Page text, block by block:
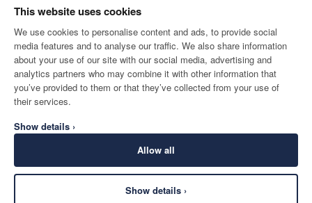
This website uses cookies
We use cookies to personalise content and ads, to provide social
media features and to analyse our traffic. We also share information
about your use of our site with our social media, advertising and
analytics partners who may combine it with other information that
you’ve provided to them or that they’ve collected from your use of
their services.
Show details ›
Allow all
Show details ›
BLUE
Size
SHIPPING TO
Finland
LANGUAGE
English
CONTACT US